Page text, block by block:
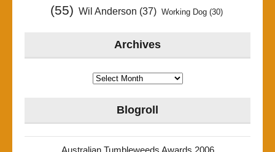
(55) Wil Anderson (37) Working Dog(30)
Archives
Archives
Blogroll
Australian Tumbleweeds Awards 2006